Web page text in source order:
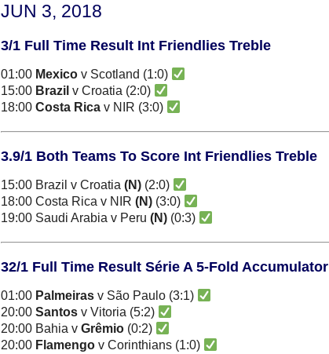
JUN 3, 2018
3/1 Full Time Result Int Friendlies Treble
01:00 Mexicov Scotland (1:0)
15:00 Brazil v Croatia (2:0)
18:00 Costa Ricav NIR (3:0)
3.9/1 Both Teams To Score Int Friendlies Treble
15:00 Brazil v Croatia (N)(2:0)
18:00 Costa Rica v NIR (N)(3:0)
19:00 Saudi Arabia v Peru (N)(0:3)
32/1 Full Time Result Série A 5-Fold Accumulator
01:00 Palmeiras v São Paulo (3:1)
20:00 Santos v Vitoria (5:2)
20:00 Bahia v Grêmio(0:2)
20:00 Flamengo v Corinthians (1:0)